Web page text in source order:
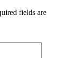
fields are